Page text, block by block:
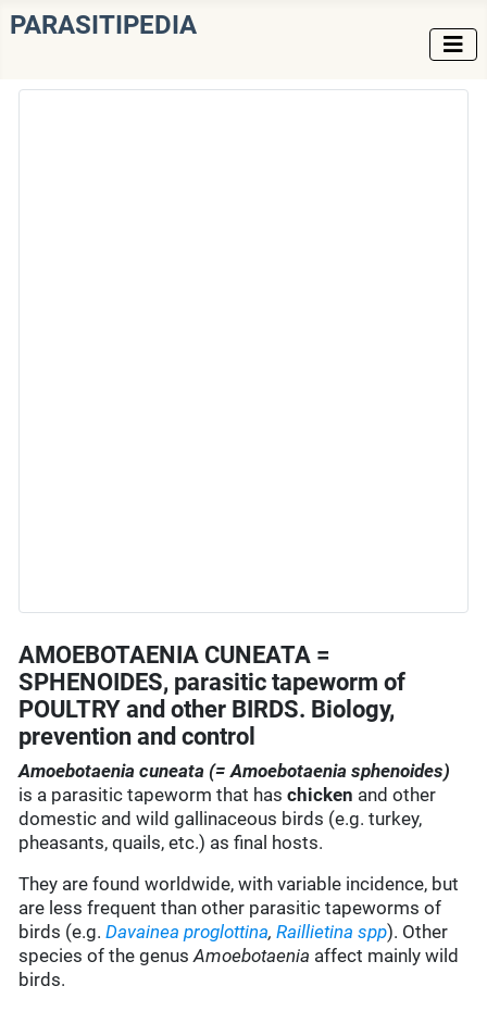
PARASITIPEDIA
AMOEBOTAENIA CUNEATA =
SPHENOIDES, parasitic tapeworm of
POULTRY and other BIRDS. Biology,
prevention and control
Amoebotaenia cuneata (= Amoebotaenia sphenoides)
is a parasitic tapeworm that haschicken and other
domestic and wild gallinaceous birds (e.g. turkey,
pheasants, quails, etc.) as final hosts.
They are found worldwide, with variable incidence, but
are less frequent than other parasitic tapeworms of
birds (e.g.Davainea proglottina,Raillietina spp). Other
species of the genusAmoebotaenia affect mainly wild
birds.